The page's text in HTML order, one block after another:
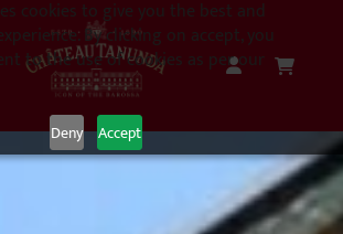
cookies to give you the best and
By clicking on accept, you
to the use of cookies as per our
Deny Accept